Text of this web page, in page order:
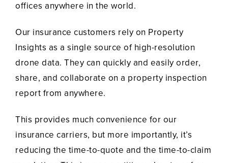
offices anywhere in the world.
Our insurance customers rely on Property
Insights as a single source of high-resolution
drone data. They can quickly and easily order,
share, and collaborate on a property inspection
report from anywhere.
This provides much convenience for our
insurance carriers, but more importantly, it’s
reducing the time-to-quote and the time-to-claim